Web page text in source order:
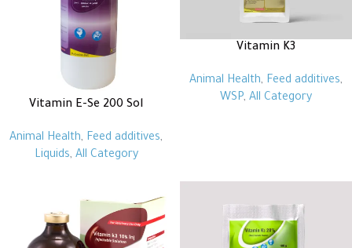
Vitamin E-Se 200 Sol
Animal Health, Feed additives,
Liquids, All Category
Vitamin K3
Animal Health, Feed additives,
WSP, All Category